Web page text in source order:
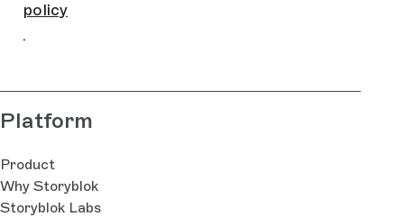
policy
.
Platform
Product
Why Storyblok
Storyblok Labs